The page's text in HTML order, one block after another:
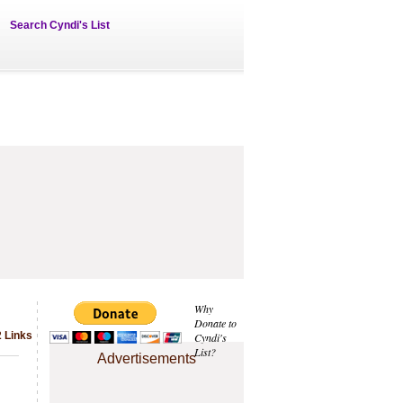
Search Cyndi's List
Why
Donate to
Cyndi's
List?
Advertisements
Links